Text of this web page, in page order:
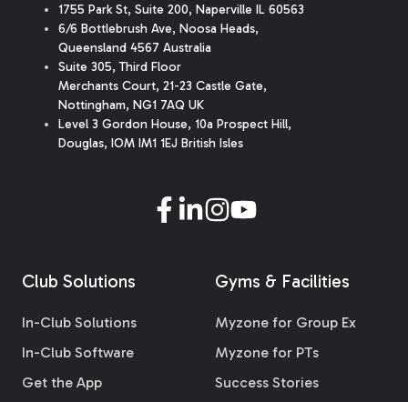
1755 Park St, Suite 200, Naperville IL 60563
6/6 Bottlebrush Ave, Noosa Heads,
Queensland 4567 Australia
Suite 305, Third Floor
Merchants Court, 21-23 Castle Gate,
Nottingham, NG1 7AQ UK
Level 3 Gordon House, 10a Prospect Hill,
Douglas, IOM IM1 1EJ British Isles
Club Solutions
In-Club Solutions
In-Club Software
Get the App
Gyms & Facilities
Myzone for Group Ex
Myzone for PTs
Success Stories